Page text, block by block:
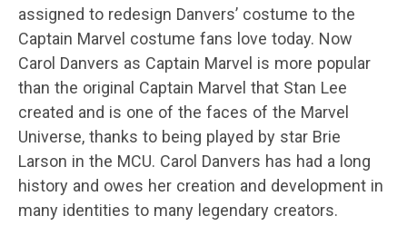
assigned to redesign Danvers’ costume to the
Captain Marvel costume fans love today. Now
Carol Danvers as Captain Marvel is more popular
than the original Captain Marvel that Stan Lee
created and is one of the faces of the Marvel
Universe, thanks to being played by star Brie
Larson in the MCU. Carol Danvers has had a long
history and owes her creation and development in
many identities to many legendary creators.